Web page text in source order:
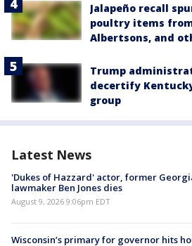
Jalapeño recall
poultry items
Albertsons, and
Trump
decertify
group
Latest News
'Dukes of Hazzard' actor, former
lawmaker Ben Jones dies
August 9, 2026 9:06pm EDT
Wisconsin’s primary for governor hits